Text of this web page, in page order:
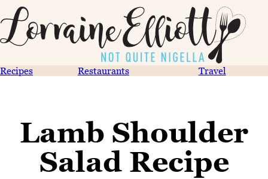
Recipes Restaurants Travel
Lamb Shoulder
Salad Recipe